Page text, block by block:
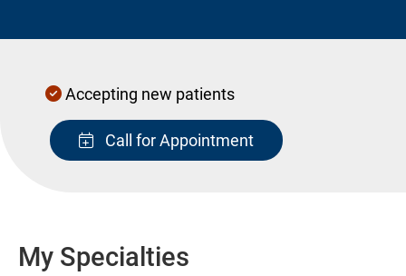
Accepting new patients
Call for Appointment
My Specialties